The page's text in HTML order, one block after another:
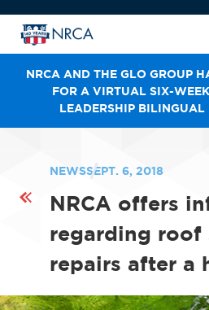
NRCA AND THE GLO GROUP
FOR A VIRTUAL SIX-
LEADERSHIP BILINGUAL
NEWSSEPT. 6, 2018
NRCA offers
regarding roof
repairs after a